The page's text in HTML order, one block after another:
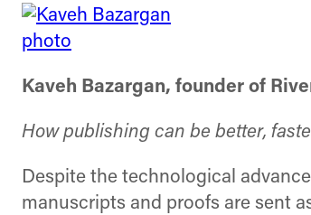
Kaveh Bazargan, founder of
How publishing can be better,
Despite the technological
manuscripts and proofs are sent